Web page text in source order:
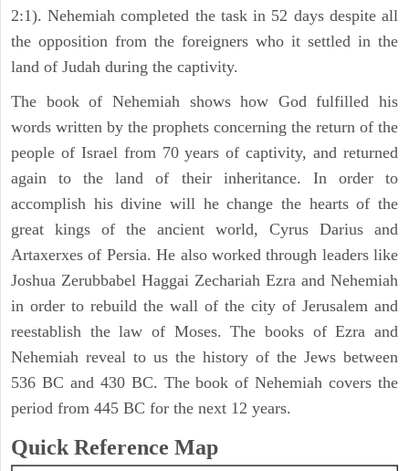
2:1). Nehemiah completed the task in 52 days despite all
the opposition from the foreigners who it settled in the
land of Judah during the captivity.
The book of Nehemiah shows how God fulfilled his
words written by the prophets concerning the return of the
people of Israel from 70 years of captivity, and returned
again to the land of their inheritance. In order to
accomplish his divine will he change the hearts of the
great kings of the ancient world, Cyrus Darius and
Artaxerxes of Persia. He also worked through leaders like
Joshua Zerubbabel Haggai Zechariah Ezra and Nehemiah
in order to rebuild the wall of the city of Jerusalem and
reestablish the law of Moses. The books of Ezra and
Nehemiah reveal to us the history of the Jews between
536 BC and 430 BC. The book of Nehemiah covers the
period from 445 BC for the next 12 years.
Quick Reference Map